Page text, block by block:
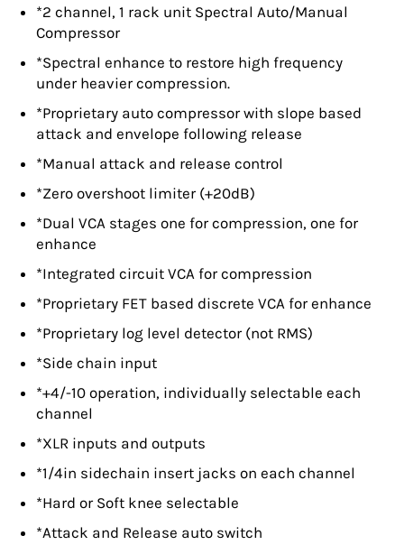
*2 channel, 1 rack unit Spectral Auto/Manual
Compressor
*Spectral enhance to restore high frequency
under heavier compression.
*Proprietary auto compressor with slope based
attack and envelope following release
*Manual attack and release control
*Zero overshoot limiter (+20dB)
*Dual VCA stages one for compression, one for
enhance
*Integrated circuit VCA for compression
*Proprietary FET based discrete VCA for enhance
*Proprietary log level detector (not RMS)
*Side chain input
*+4/-10 operation, individually selectable each
channel
*XLR inputs and outputs
*1/4in sidechain insert jacks on each channel
*Hard or Soft knee selectable
*Attack and Release auto switch